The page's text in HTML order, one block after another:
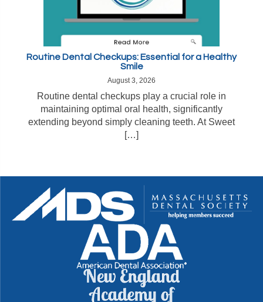
Routine Dental Checkups: Essential for a Healthy
Smile
August 3, 2026
Routine dental checkups play a crucial role in
maintaining optimal oral health, significantly
extending beyond simply cleaning teeth. At Sweet
[…]